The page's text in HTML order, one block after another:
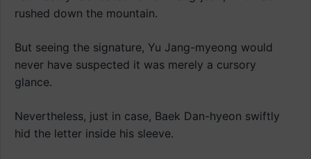
rushed down the mountain.
But seeing the signature, Yu Jang-myeong would
never have suspected it was merely a cursory
glance.
Nevertheless, just in case, Baek Dan-hyeon swiftly
hid the letter inside his sleeve.